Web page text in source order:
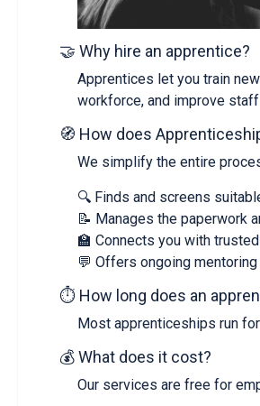
🤝 Why hire an apprentice?
Apprentices let you train
workforce, and improve
🧭 How does
We simplify the entire
🔍 Finds and screens
📝 Manages the paperwork
🏫 Connects you with
💬 Offers ongoing
⏱️ How long does an
Most apprenticeships run
💰 What does it cost?
Our services are free for